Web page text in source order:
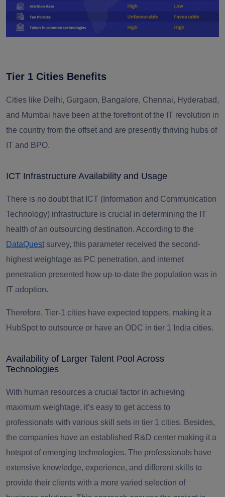
Tier 1 Cities Benefits
Cities like Delhi, Gurgaon, Bangalore, Chennai, Hyderabad,
and Mumbai have been at the forefront of the IT revolution in
the country from the offset and are presently thriving hubs of
IT and BPO.
ICT Infrastructure Availability and Usage
There is no doubt that ICT (Information and Communication
Technology) infrastructure is crucial in determining the IT
health of an outsourcing destination. According to the
DataQuestsurvey, this parameter received the second-
highest weightage as PC penetration, and internet
penetration presented how up-to-date the population was in
IT adoption.
Therefore, Tier-1 cities have expected toppers, making it a
HubSpot to outsource or have an ODC in tier 1 India cities.
Availability of Larger Talent Pool Across
Technologies
With human resources a crucial factor in achieving
maximum weightage, it’s easy to get access to
professionals with various skill sets in tier 1 cities. Besides,
the companies have an established R&D center making it a
hotspot of emerging technologies. The professionals have
extensive knowledge, experience, and different skills to
provide their clients with a more varied selection of